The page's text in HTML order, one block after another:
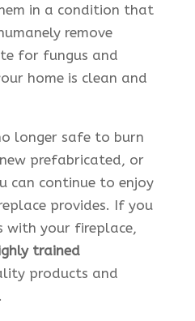
in a condition that
remove
for fungus and
home is clean and
longer safe to burn
prefabricated, or
can continue to enjoy
provides. If you
with your fireplace,
trained
products and